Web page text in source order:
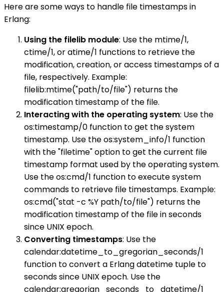
Here are some ways to handle file timestamps in
Erlang:
Using the filelib module: Use the mtime/1,
ctime/1, or atime/1 functions to retrieve the
modification, creation, or access timestamps of a
file, respectively. Example:
filelib:mtime("path/to/file") returns the
modification timestamp of the file.
Interacting with the operating system: Use the
os:timestamp/0 function to get the system
timestamp. Use the os:system_info/1 function
with the "filetime" option to get the current file
timestamp format used by the operating system.
Use the os:cmd/1 function to execute system
commands to retrieve file timestamps. Example:
os:cmd("stat -c %Y path/to/file") returns the
modification timestamp of the file in seconds
since UNIX epoch.
Converting timestamps: Use the
calendar:datetime_to_gregorian_seconds/1
function to convert a Erlang datetime tuple to
seconds since UNIX epoch. Use the
calendar:gregorian_seconds_to_datetime/1